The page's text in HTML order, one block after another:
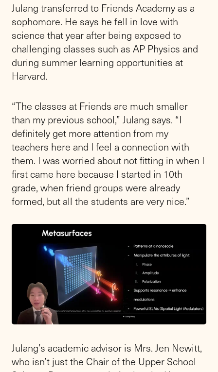
Julang transferred to Friends Academy as a
sophomore. He says he fell in love with
science that year after being exposed to
challenging classes such as AP Physics and
during summer learning opportunities at
Harvard.
“The classes at Friends are much smaller
than my previous school,” Julang says. “I
definitely get more attention from my
teachers here and I feel a connection with
them. I was worried about not fitting in when I
first came here because I started in 10th
grade, when friend groups were already
formed, but all the students are very nice.”
Julang’s academic advisor is Mrs. Jen Newitt,
who isn’t just the Chair of the Upper School